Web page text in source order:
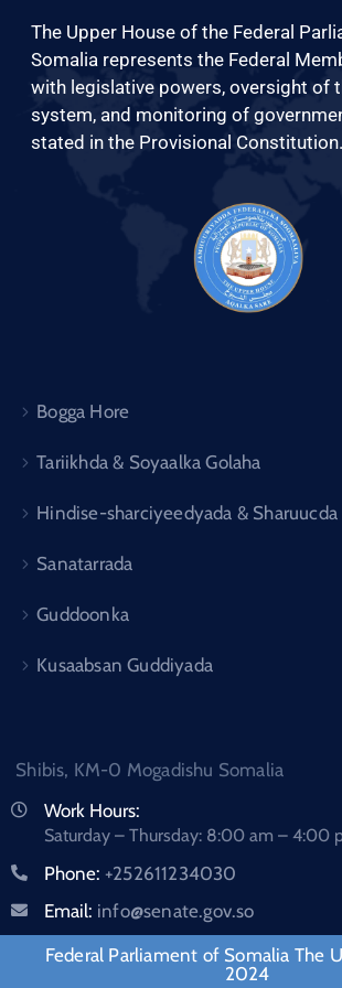
Somali
The Upper House of the Federal
Somalia represents the Federal
with legislative powers, oversight of
system, and monitoring of
stated in the Provisional Constitution.
Bogga Hore
Tariikhda & Soyaalka Golaha
Hindise-sharciyeedyada & Sharuucda
Sanatarrada
Guddoonka
Kusaabsan Guddiyada
Shibis, KM-0 Mogadishu Somalia
Work Hours:
Saturday – Thursday: 8:00 am – 4:00
Phone: +252611234030
Email: info@senate.gov.so
Federal Parliament of Somalia The
2024